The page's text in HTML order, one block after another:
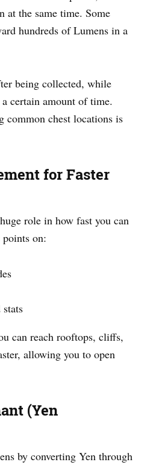
at the same time. Some
hundreds of Lumens in a
being collected, while
certain amount of time.
common chest locations is
for Faster
role in how fast you can
on:
can reach rooftops, cliffs,
allowing you to open
(Yen
by converting Yen through